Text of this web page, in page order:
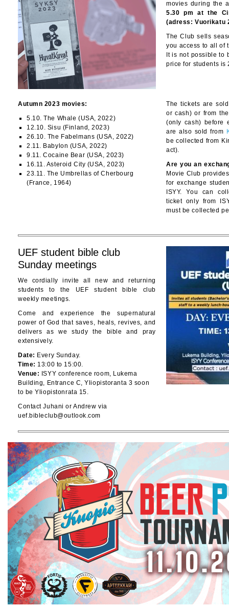
movies during the
5.30 pm at the
(adress: Vuorikatu
The Club sells
you access to all of
It is not possible to
price for students is
Autumn 2023 movies:
5.10. The Whale (USA, 2022)
12.10. Sisu (Finland, 2023)
26.10. The Fabelmans (USA, 2022)
2.11. Babylon (USA, 2022)
9.11. Cocaine Bear (USA, 2023)
16.11. Asteroid City (USA, 2023)
23.11. The Umbrellas of Cherbourg
(France, 1964)
The tickets are
or cash) or from
(only cash) before
are also sold from
be collected from
act).
Are you an
Movie Club
for exchange
ISYY. You can
ticket only from
must be collected
UEF student bible club
Sunday meetings
We cordially invite all new and returning
students to the UEF student bible club
weekly meetings.
Come and experience the supernatural
power of God that saves, heals, revives, and
delivers as we study the bible and pray
extensively.
Date: Every Sunday.
Time: 13:00 to 15:00.
Venue: ISYY conference room, Lukema
Building, Entrance C, Yliopistoranta 3 soon
to be Yliopistonrata 15.
Contact Juhani or Andrew via
uef.bibleclub@outlook.com